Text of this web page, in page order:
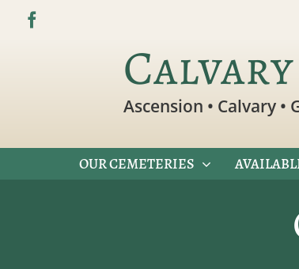
Skip
Ascension • Calvary •
OUR CEMETERIES